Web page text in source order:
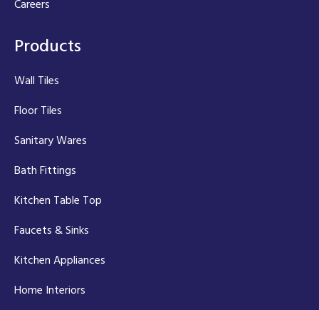
Careers
Products
Wall Tiles
Floor Tiles
Sanitary Wares
Bath Fittings
Kitchen Table Top
Faucets & Sinks
Kitchen Appliances
Home Interiors